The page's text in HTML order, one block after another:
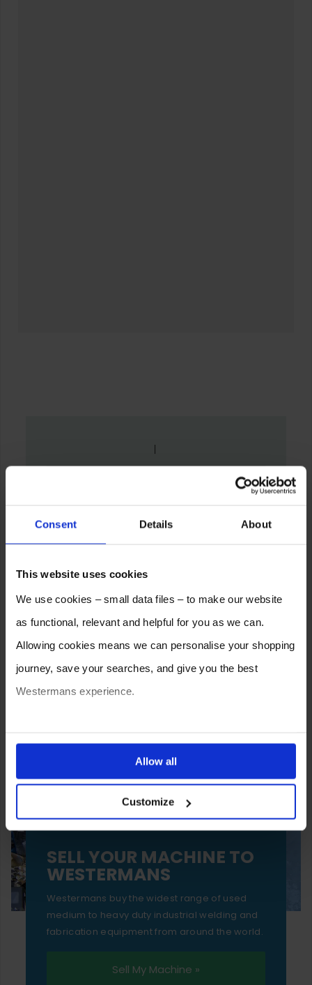
Consent Details About
This website uses cookies
We use cookies – small data files – to make our website
as functional, relevant and helpful for you as we can.
Allowing cookies means we can personalise your shopping
journey, save your searches, and give you the best
Westermans experience.
ones are used while you browse. Disabling cookies means
your experience of using our website will be limited to
essential functionality only.
Allow all
Customize
SELL YOUR MACHINE TO
WESTERMANS
Westermans buy the widest range of used
medium to heavy duty industrial welding and
fabrication equipment from around the world.
Sell My Machine »